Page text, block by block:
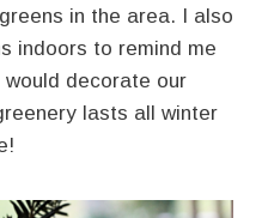
in the area. I also
indoors to remind me
decorate our
lasts all winter